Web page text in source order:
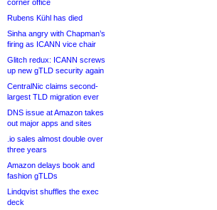
corner office
Rubens Kühl has died
Sinha angry with Chapman’s
firing as ICANN vice chair
Glitch redux: ICANN screws
up new gTLD security again
CentralNic claims second-
largest TLD migration ever
DNS issue at Amazon takes
out major apps and sites
.io sales almost double over
three years
Amazon delays book and
fashion gTLDs
Lindqvist shuffles the exec
deck